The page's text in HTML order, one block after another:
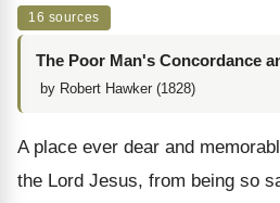
16 sources
The Poor Man's Concordance
by Robert Hawker (1828)
A place ever dear and
the Lord Jesus, from being so